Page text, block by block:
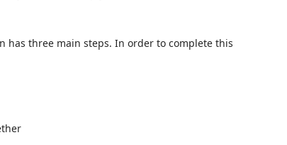
has three main steps. In order to complete this